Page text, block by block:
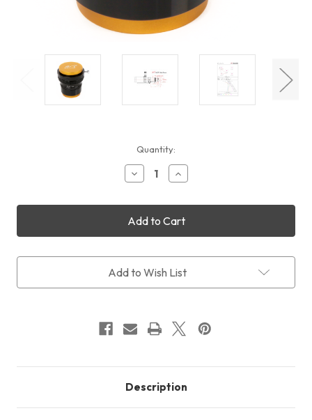
Quantity:
Decrease
Quantity
William
Optics
Flat
73
Adjustable
Flattener
Increase
Quantity
William
Optics
Flat
73
Adjustable
Flattener
Add to Wish List
Description